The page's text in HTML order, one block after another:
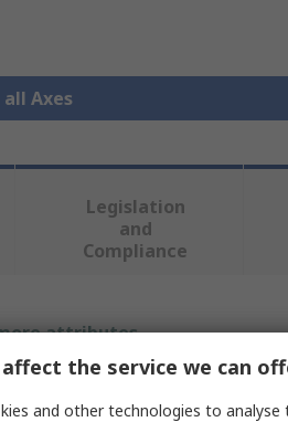
Axes
Legislation
and
Compliance
attributes.
the service we can
and other technologies to